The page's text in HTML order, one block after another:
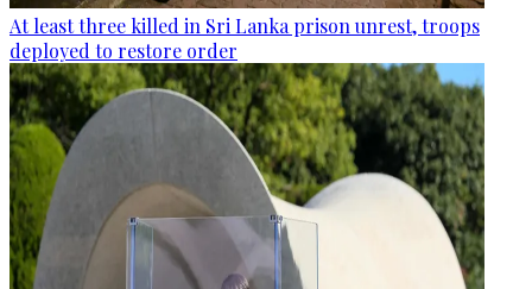
At least three killed in Sri Lanka prison unrest, troops
deployed to restore order